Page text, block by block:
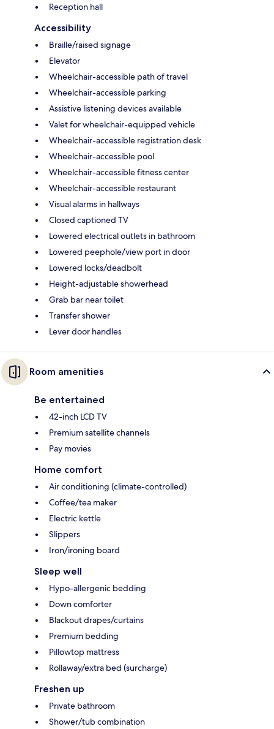
Reception hall
Accessibility
Braille/raised signage
Elevator
Wheelchair-accessible path of travel
Wheelchair-accessible parking
Assistive listening devices available
Valet for wheelchair-equipped vehicle
Wheelchair-accessible registration desk
Wheelchair-accessible pool
Wheelchair-accessible fitness center
Wheelchair-accessible restaurant
Visual alarms in hallways
Closed captioned TV
Lowered electrical outlets in bathroom
Lowered peephole/view port in door
Lowered locks/deadbolt
Height-adjustable showerhead
Grab bar near toilet
Transfer shower
Lever door handles
Room amenities
Be entertained
42-inch LCD TV
Premium satellite channels
Pay movies
Home comfort
Air conditioning (climate-controlled)
Coffee/tea maker
Electric kettle
Slippers
Iron/ironing board
Sleep well
Hypo-allergenic bedding
Down comforter
Blackout drapes/curtains
Premium bedding
Pillowtop mattress
Rollaway/extra bed (surcharge)
Freshen up
Private bathroom
Shower/tub combination